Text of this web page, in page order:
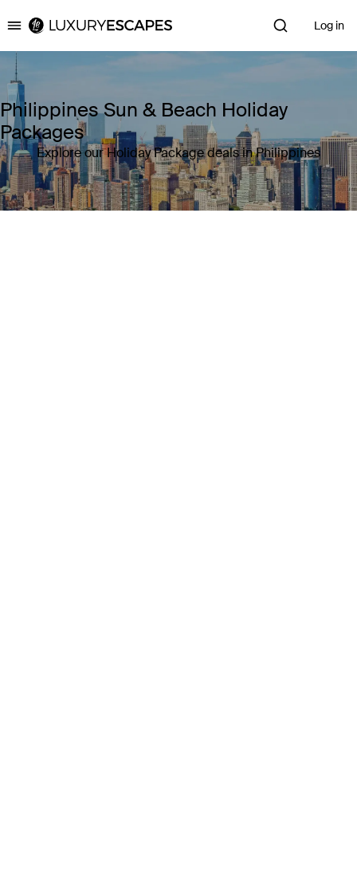
Luxury Escapes Log in
Philippines Sun & Beach Holiday
Packages
Explore our Holiday Package deals in Philippines